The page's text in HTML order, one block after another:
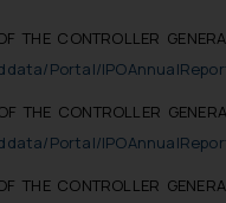
THE CONTROLLER
Portal/
THE CONTROLLER
Portal/
THE CONTROLLER